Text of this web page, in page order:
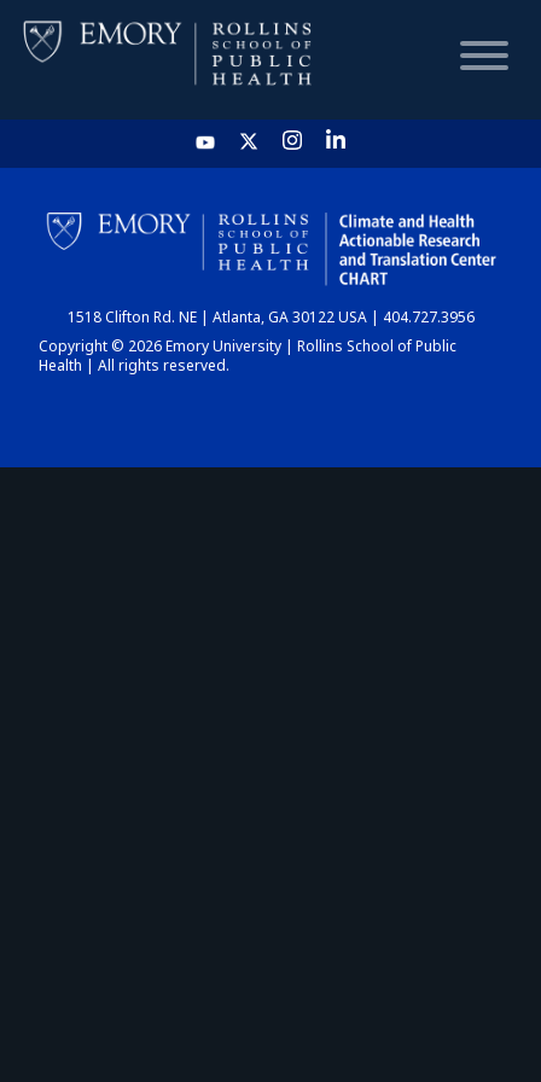
HOME
CHART
DASHBOARD
1518 Clifton Rd. NE | Atlanta, GA 30122 USA | 404.727.3956
Copyright © 2026 Emory University | Rollins School of Public
Health | All rights reserved.